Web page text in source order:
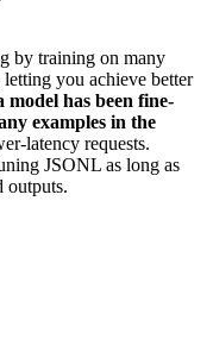
by training on many
you achieve better
model has been fine-
examples in the
latency requests.
JSONL as long as
outputs.